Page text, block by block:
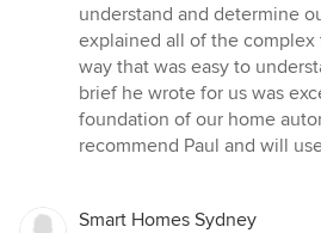
5
out
of
5
stars
understand and determine
explained all of the
way that was easy to
brief he wrote for us was
foundation of our home
recommend Paul and will
Smart Homes Sydney